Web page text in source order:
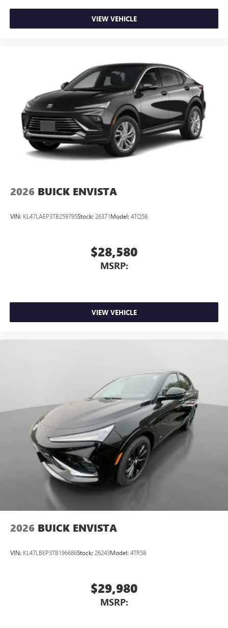
VIEW VEHICLE
2026 BUICK ENVISTA
VIN: KL47LAEP3TB259795Stock: 26371Model: 4TQ58
$28,580
MSRP:
VIEW VEHICLE
2026 BUICK ENVISTA
VIN: KL47LBEP3TB196686Stock: 26243Model: 4TR58
$29,980
MSRP: